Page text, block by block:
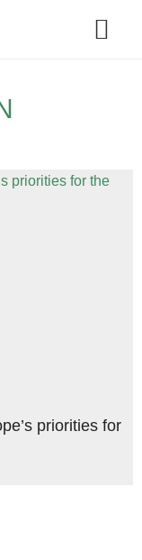
priorities for